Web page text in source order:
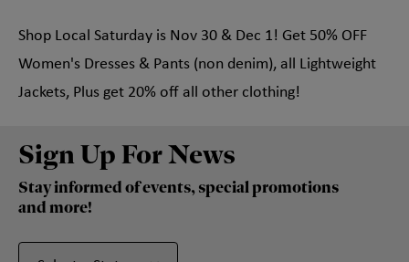
Shop Local Saturday is Nov 30 & Dec 1! Get 50% OFF
Women's Dresses & Pants (non denim), all Lightweight
Jackets, Plus get 20% off all other clothing!
Sign Up For News
Stay informed of events, special promotions
and more!